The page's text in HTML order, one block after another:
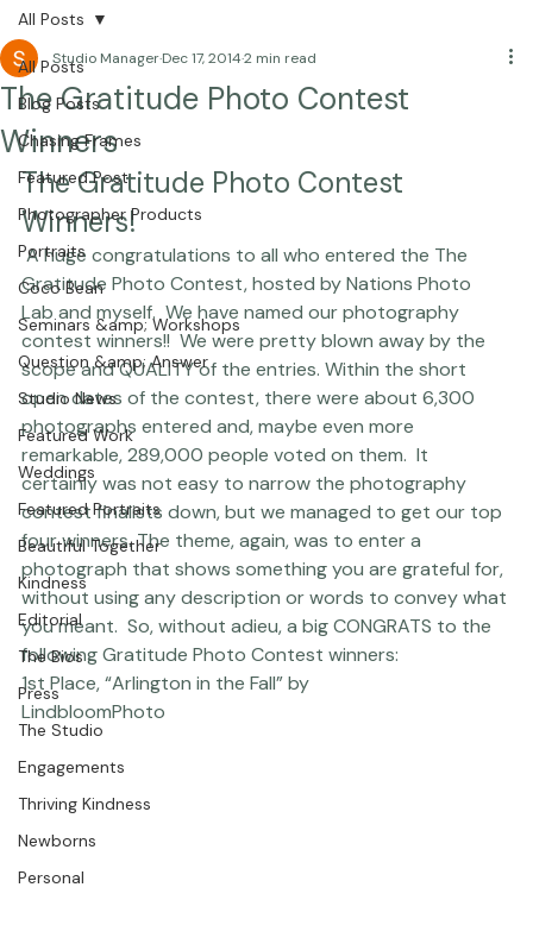
All Posts
Blog Posts
Chasing Frames
Featured Post
Photographer Products
Portraits
Coco Bean
Seminars &amp; Workshops
Question &amp; Answer
Studio News
Featured Work
Weddings
Featured Portraits
Beautiful Together
Kindness
Editorial
The Bios
Press
The Studio
Engagements
Thriving Kindness
Newborns
All Posts
The Gratitude Photo Contest
Winners
Studio Manager Dec 17, 20142 min read
The Gratitude Photo Contest
Winners!
A huge congratulations to all who entered the The
Gratitude Photo Contest, hosted by Nations Photo
Lab and myself.  We have named our photography
contest winners!!  We were pretty blown away by the
scope and QUALITY of the entries. Within the short
open dates of the contest, there were about 6,300
photographs entered and, maybe even more
remarkable, 289,000 people voted on them.  It
certainly was not easy to narrow the photography
contest finalists down, but we managed to get our top
four winners. The theme, again, was to enter a
photograph that shows something you are grateful for,
without using any description or words to convey what
you meant.  So, without adieu, a big CONGRATS to the
following Gratitude Photo Contest winners:
1st Place, “Arlington in the Fall” by